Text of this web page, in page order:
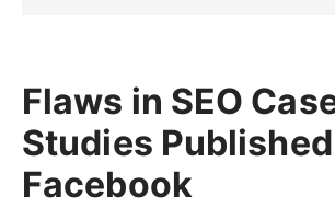
Flaws in SEO
Studies
Facebook